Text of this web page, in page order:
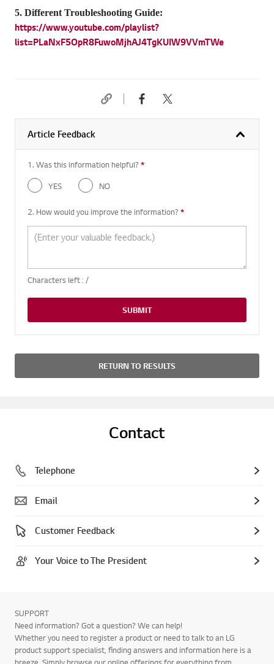
5. Different Troubleshooting Guide:
https://www.youtube.com/playlist?
list=PLaNxF5OpR8FuwoMjhAJ4TgKUIW9VVmTWe
Article Feedback
1. Was this information helpful? *
YES
NO
2. How would you improve the information? *
Characters left : /
SUBMIT
RETURN TO RESULTS
Contact
Telephone
Email
Customer Feedback
Your Voice to The President
SUPPORT
Need information? Got a question? We can help!
Whether you need to register a product or need to talk to an LG
product support specialist, finding answers and information here is a